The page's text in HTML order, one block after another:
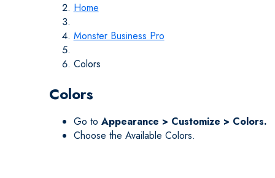
Home
Monster Business Pro
Colors
Colors
Go to Appearance > Customize > Colors.
Choose the Available Colors.